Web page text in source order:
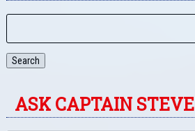
Search
ASK CAPTAIN